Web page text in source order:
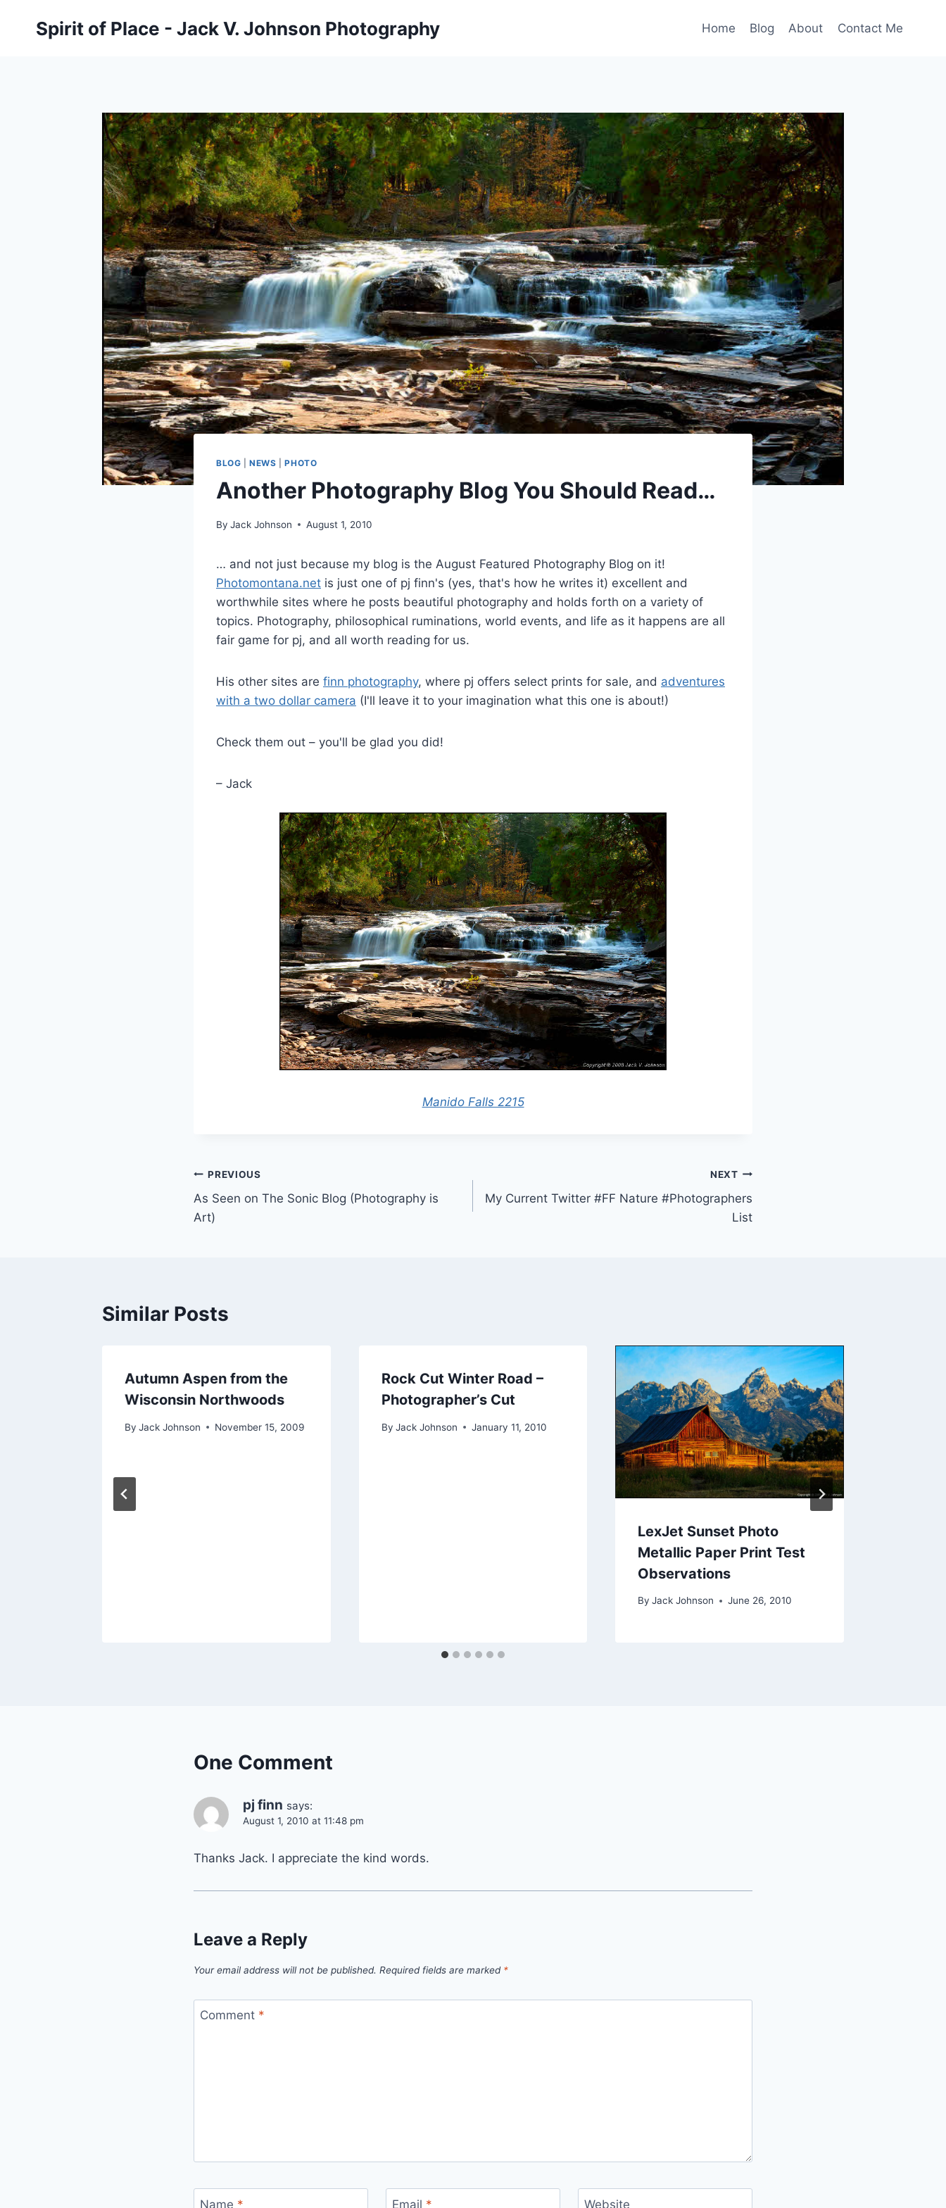
Spirit of Place - Jack V. Johnson Photography Home Blog About Contact Me
BLOG |NEWS |PHOTO
Another Photography Blog You Should Read…
By Jack Johnson August 1, 2010
… and not just because my blog is the August Featured Photography Blog on it!
Photomontana.net is just one of pj finn's (yes, that's how he writes it) excellent and
worthwhile sites where he posts beautiful photography and holds forth on a variety of
topics. Photography, philosophical ruminations, world events, and life as it happens are all
fair game for pj, and all worth reading for us.
His other sites are finn photography, where pj offers select prints for sale, and adventures
with a two dollar camera (I'll leave it to your imagination what this one is about!)
Check them out – you'll be glad you did!
– Jack
Manido Falls 2215
Post
navigation
PREVIOUS
As Seen on The Sonic Blog (Photography is
Art)
NEXT
My Current Twitter #FF Nature #Photographers
List
Similar Posts
Autumn Aspen from the
Wisconsin Northwoods
By Jack Johnson November 15, 2009
Rock Cut Winter Road –
Photographer’s Cut
By Jack Johnson January 11, 2010
LexJet Sunset Photo
Metallic Paper Print Test
Observations
By Jack Johnson June 26, 2010
One Comment
pj finn says:
August 1, 2010 at 11:48 pm
Thanks Jack. I appreciate the kind words.
Leave a Reply
Your email address will not be published. Required fields are marked *
Comment *
Name * Email * Website